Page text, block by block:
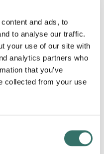
and ads, to
to analyse our traffic.
your use of our site with
analytics partners who
that you’ve
collected from your use
TEAM NEEDS
it easy to stay on